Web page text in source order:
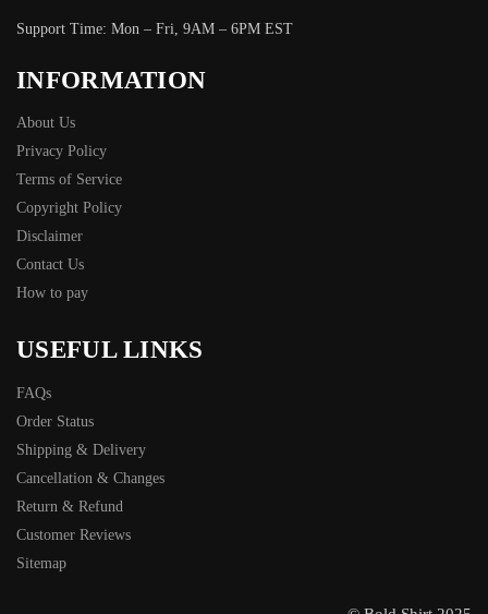
Support Time: Mon – Fri, 9AM – 6PM EST
INFORMATION
About Us
Privacy Policy
Terms of Service
Copyright Policy
Disclaimer
Contact Us
How to pay
USEFUL LINKS
FAQs
Order Status
Shipping & Delivery
Cancellation & Changes
Return & Refund
Customer Reviews
Sitemap